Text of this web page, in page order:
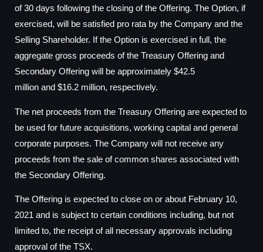
of 30 days following the closing of the Offering. The Option, if
exercised, will be satisfied pro rata by the Company and the
Selling Shareholder. If the Option is exercised in full, the
aggregate gross proceeds of the Treasury Offering and
Secondary Offering will be approximately $42.5
million and $16.2 million, respectively.
The net proceeds from the Treasury Offering are expected to
be used for future acquisitions, working capital and general
corporate purposes. The Company will not receive any
proceeds from the sale of common shares associated with
the Secondary Offering.
The Offering is expected to close on or about February 10,
2021 and is subject to certain conditions including, but not
limited to, the receipt of all necessary approvals including
approval of the TSX.